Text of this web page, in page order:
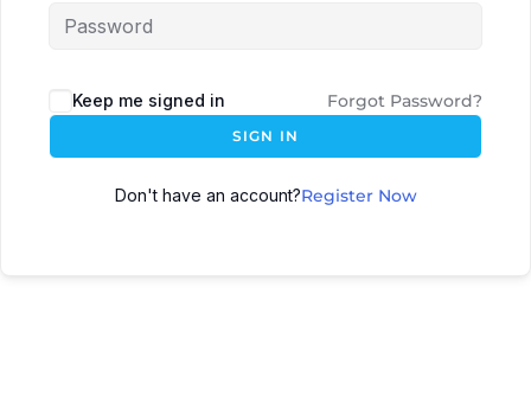
Keep me signed in Forgot Password?
SIGN IN
Don't have an account?Register Now